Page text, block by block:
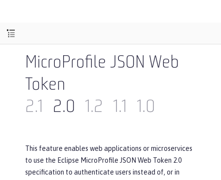
MicroProfile JSON Web
Token
2.1
2.0 1.2 1.1 1.0
This feature enables web applications or microservices
to use the Eclipse MicroProfile JSON Web Token 2.0
specification to authenticate users instead of, or in